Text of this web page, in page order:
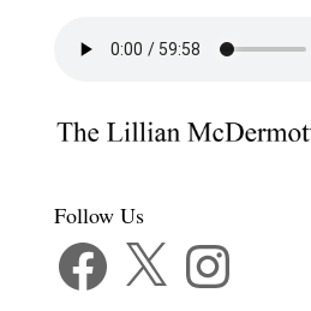
Follow Us
Facebook Instagram